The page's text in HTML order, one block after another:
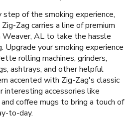
step of the smoking experience,
Zag carries a line of premium
Weaver, AL to take the hassle
Upgrade your smoking experience
rolling machines, grinders,
ashtrays, and other helpful
accented with Zig-Zag's classic
interesting accessories like
coffee mugs to bring a touch of
to-day.